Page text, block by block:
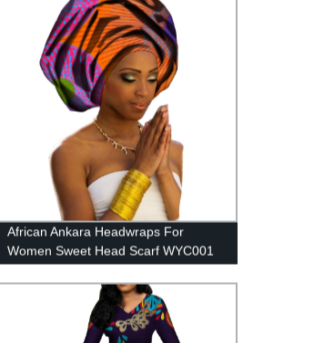
African Ankara Headwraps For
Women Sweet Head Scarf WYC001